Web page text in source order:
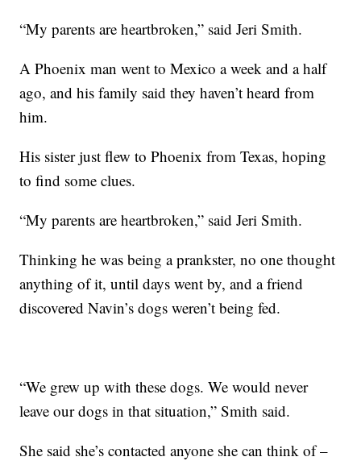
“My parents are heartbroken,” said Jeri Smith.
A Phoenix man went to Mexico a week and a half
ago, and his family said they haven’t heard from
him.
His sister just flew to Phoenix from Texas, hoping
to find some clues.
“My parents are heartbroken,” said Jeri Smith.
Thinking he was being a prankster, no one thought
anything of it, until days went by, and a friend
discovered Navin’s dogs weren’t being fed.
“We grew up with these dogs. We would never
leave our dogs in that situation,” Smith said.
She said she’s contacted anyone she can think of –